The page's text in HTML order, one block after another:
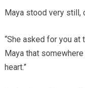
Maya stood very still,
“She asked for you at
Maya that
heart.”